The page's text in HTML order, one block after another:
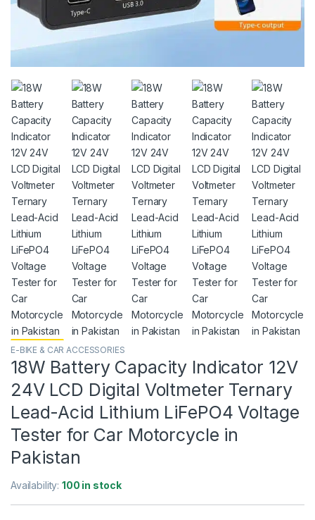
E-BIKE & CAR ACCESSORIES
18W Battery Capacity Indicator 12V
24V LCD Digital Voltmeter Ternary
Lead-Acid Lithium LiFePO4 Voltage
Tester for Car Motorcycle in
Pakistan
Availability:100 in stock